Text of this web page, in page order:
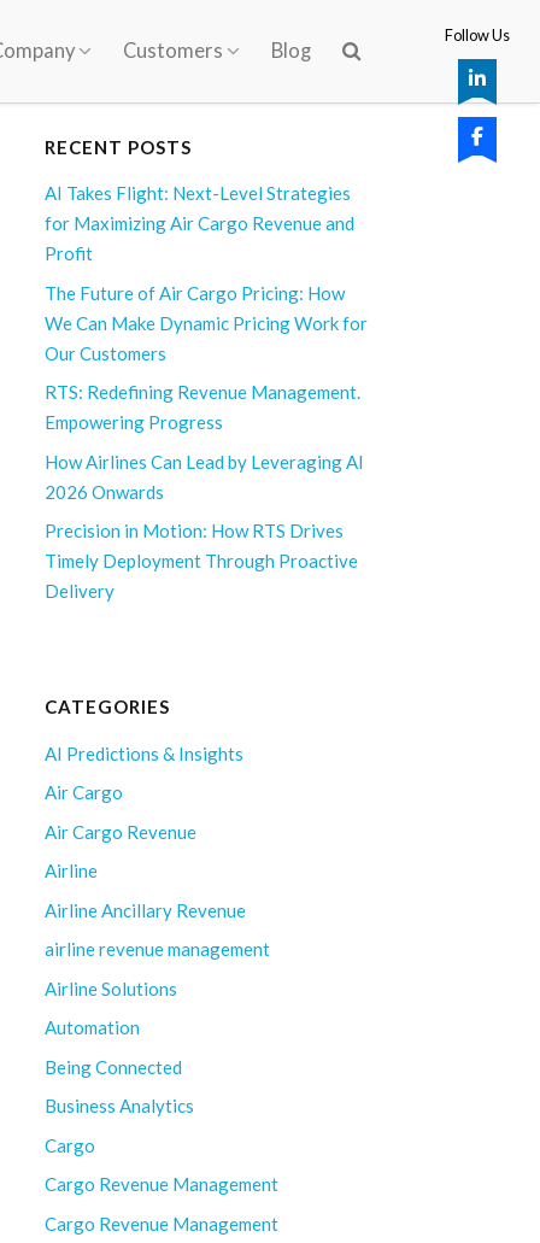
Customers Blog
RECENT POSTS
AI Takes Flight: Next-Level Strategies
for Maximizing Air Cargo Revenue and
Profit
The Future of Air Cargo Pricing: How
We Can Make Dynamic Pricing Work for
Our Customers
RTS: Redefining Revenue Management.
Empowering Progress
How Airlines Can Lead by Leveraging AI
2026 Onwards
Precision in Motion: How RTS Drives
Timely Deployment Through Proactive
Delivery
CATEGORIES
AI Predictions & Insights
Air Cargo
Air Cargo Revenue
Airline
Airline Ancillary Revenue
airline revenue management
Airline Solutions
Automation
Being Connected
Business Analytics
Cargo
Cargo Revenue Management
Cargo Revenue Management
Follow Us